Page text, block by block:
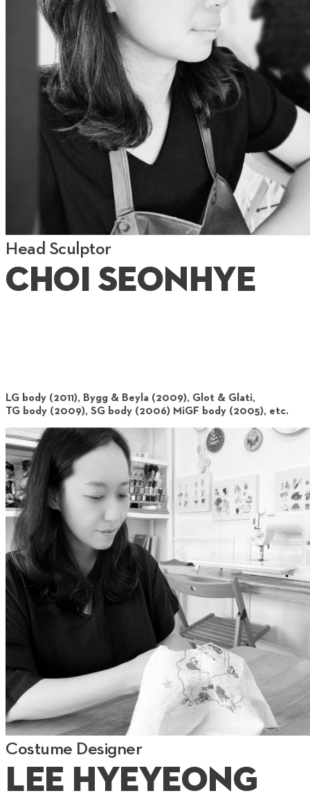
Head Sculptor
Choi Seonhye
LG body (2011), Bygg & Beyla (2009), Glot & Glati,
TG body (2009), SG body (2006) MiGF body (2005), etc.
Costume Designer
Lee Hyeyeong